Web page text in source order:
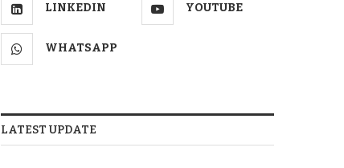
LINKEDIN YOUTUBE
WHATSAPP
LATEST UPDATE